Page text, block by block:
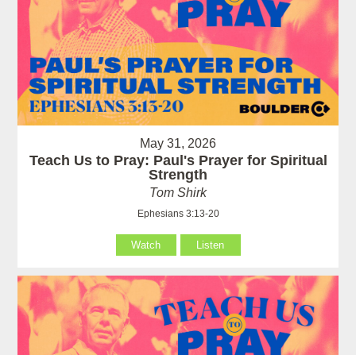
May 31, 2026
Teach Us to Pray: Paul's Prayer for Spiritual
Strength
Tom Shirk
Ephesians 3:13-20
Watch Listen